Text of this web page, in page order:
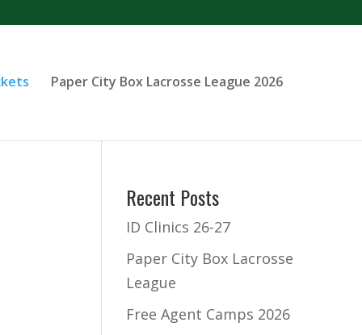
Paper City Box Lacrosse League 2026
Recent Posts
ID Clinics 26-27
Paper City Box Lacrosse
League
Free Agent Camps 2026